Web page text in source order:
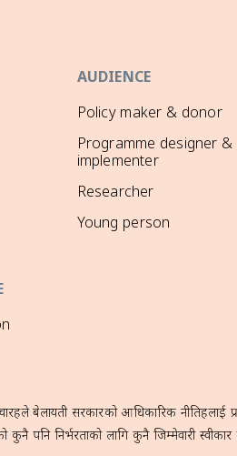
AUDIENCE
Policy maker & donor
Programme designer &
implementer
Researcher
Young person
बेलायती सरकारको आधिकारिक नीतिहरूलाई
कुनै पनि निर्भरताको लागि कुनै जिम्मेवारी स्वीकार